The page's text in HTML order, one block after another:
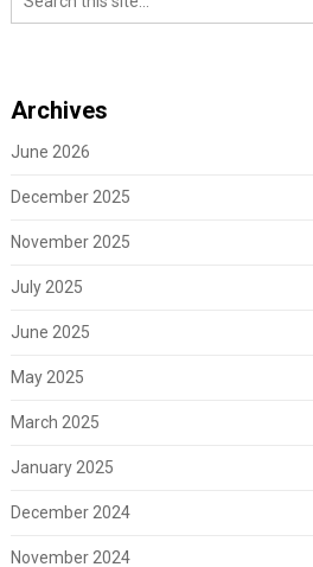
Archives
June 2026
December 2025
November 2025
July 2025
June 2025
May 2025
March 2025
January 2025
December 2024
November 2024